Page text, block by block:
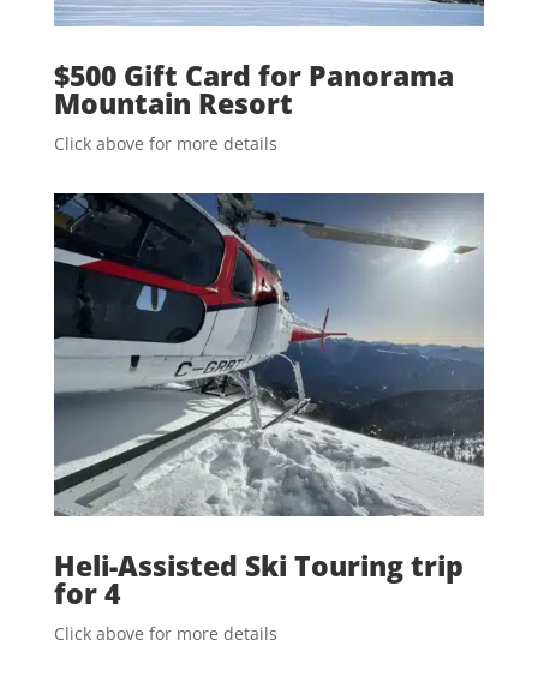
$500 Gift Card for Panorama
Mountain Resort
Click above for more details
Heli-Assisted Ski Touring trip
for 4
Click above for more details